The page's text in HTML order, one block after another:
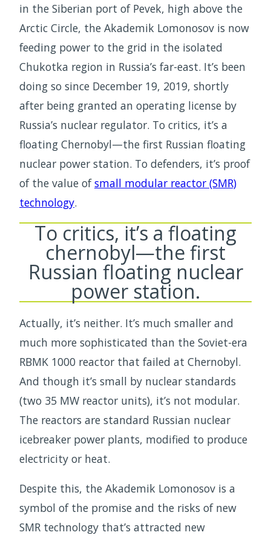
in the Siberian port of Pevek, high above the
Arctic Circle, the Akademik Lomonosov is now
feeding power to the grid in the isolated
Chukotka region in Russia’s far-east. It’s been
doing so since December 19, 2019, shortly
after being granted an operating license by
Russia’s nuclear regulator. To critics, it’s a
floating Chernobyl—the first Russian floating
nuclear power station. To defenders, it’s proof
of the value ofsmall modular reactor (SMR)
technology.
To critics, it’s a floating
chernobyl—the first
Russian floating nuclear
power station.
Actually, it’s neither. It’s much smaller and
much more sophisticated than the Soviet-era
RBMK 1000 reactor that failed at Chernobyl.
And though it’s small by nuclear standards
(two 35 MW reactor units), it’s not modular.
The reactors are standard Russian nuclear
icebreaker power plants, modified to produce
electricity or heat.
Despite this, the Akademik Lomonosov is a
symbol of the promise and the risks of new
SMR technology that’s attracted new